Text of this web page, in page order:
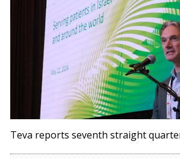
Teva reports seventh straight